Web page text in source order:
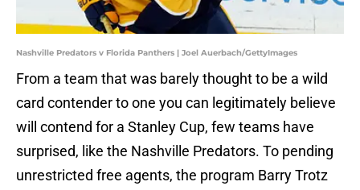
Nashville Predators v Florida Panthers | Joel Auerbach/GettyImages
From a team that was barely thought to be a wild
card contender to one you can legitimately believe
will contend for a Stanley Cup, few teams have
surprised, like the Nashville Predators. To pending
unrestricted free agents, the program Barry Trotz